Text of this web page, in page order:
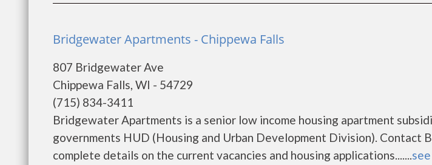
Bridgewater Apartments - Chippewa Falls
807 Bridgewater Ave
Chippewa Falls, WI - 54729
(715) 834-3411
Bridgewater Apartments is a senior low income housing apartment
governments HUD (Housing and Urban Development Division). Contact
complete details on the current vacancies and housing applications.......